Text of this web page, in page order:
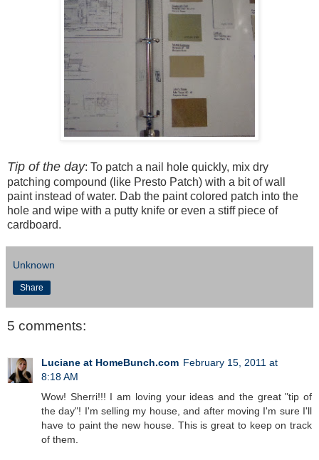
Tip of the day: To patch a nail hole quickly, mix dry
patching compound (like Presto Patch) with a bit of wall
paint instead of water. Dab the paint colored patch into the
hole and wipe with a putty knife or even a stiff piece of
cardboard.
Unknown
Share
5 comments:
Luciane at HomeBunch.com February 15, 2011 at
8:18 AM
Wow! Sherri!!! I am loving your ideas and the great "tip of
the day"! I'm selling my house, and after moving I'm sure I'll
have to paint the new house. This is great to keep on track
of them.